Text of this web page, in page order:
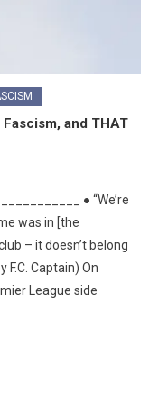
Fascism, and THAT
● “We’re
was in [the
– it doesn’t belong
F.C. Captain) On
League side